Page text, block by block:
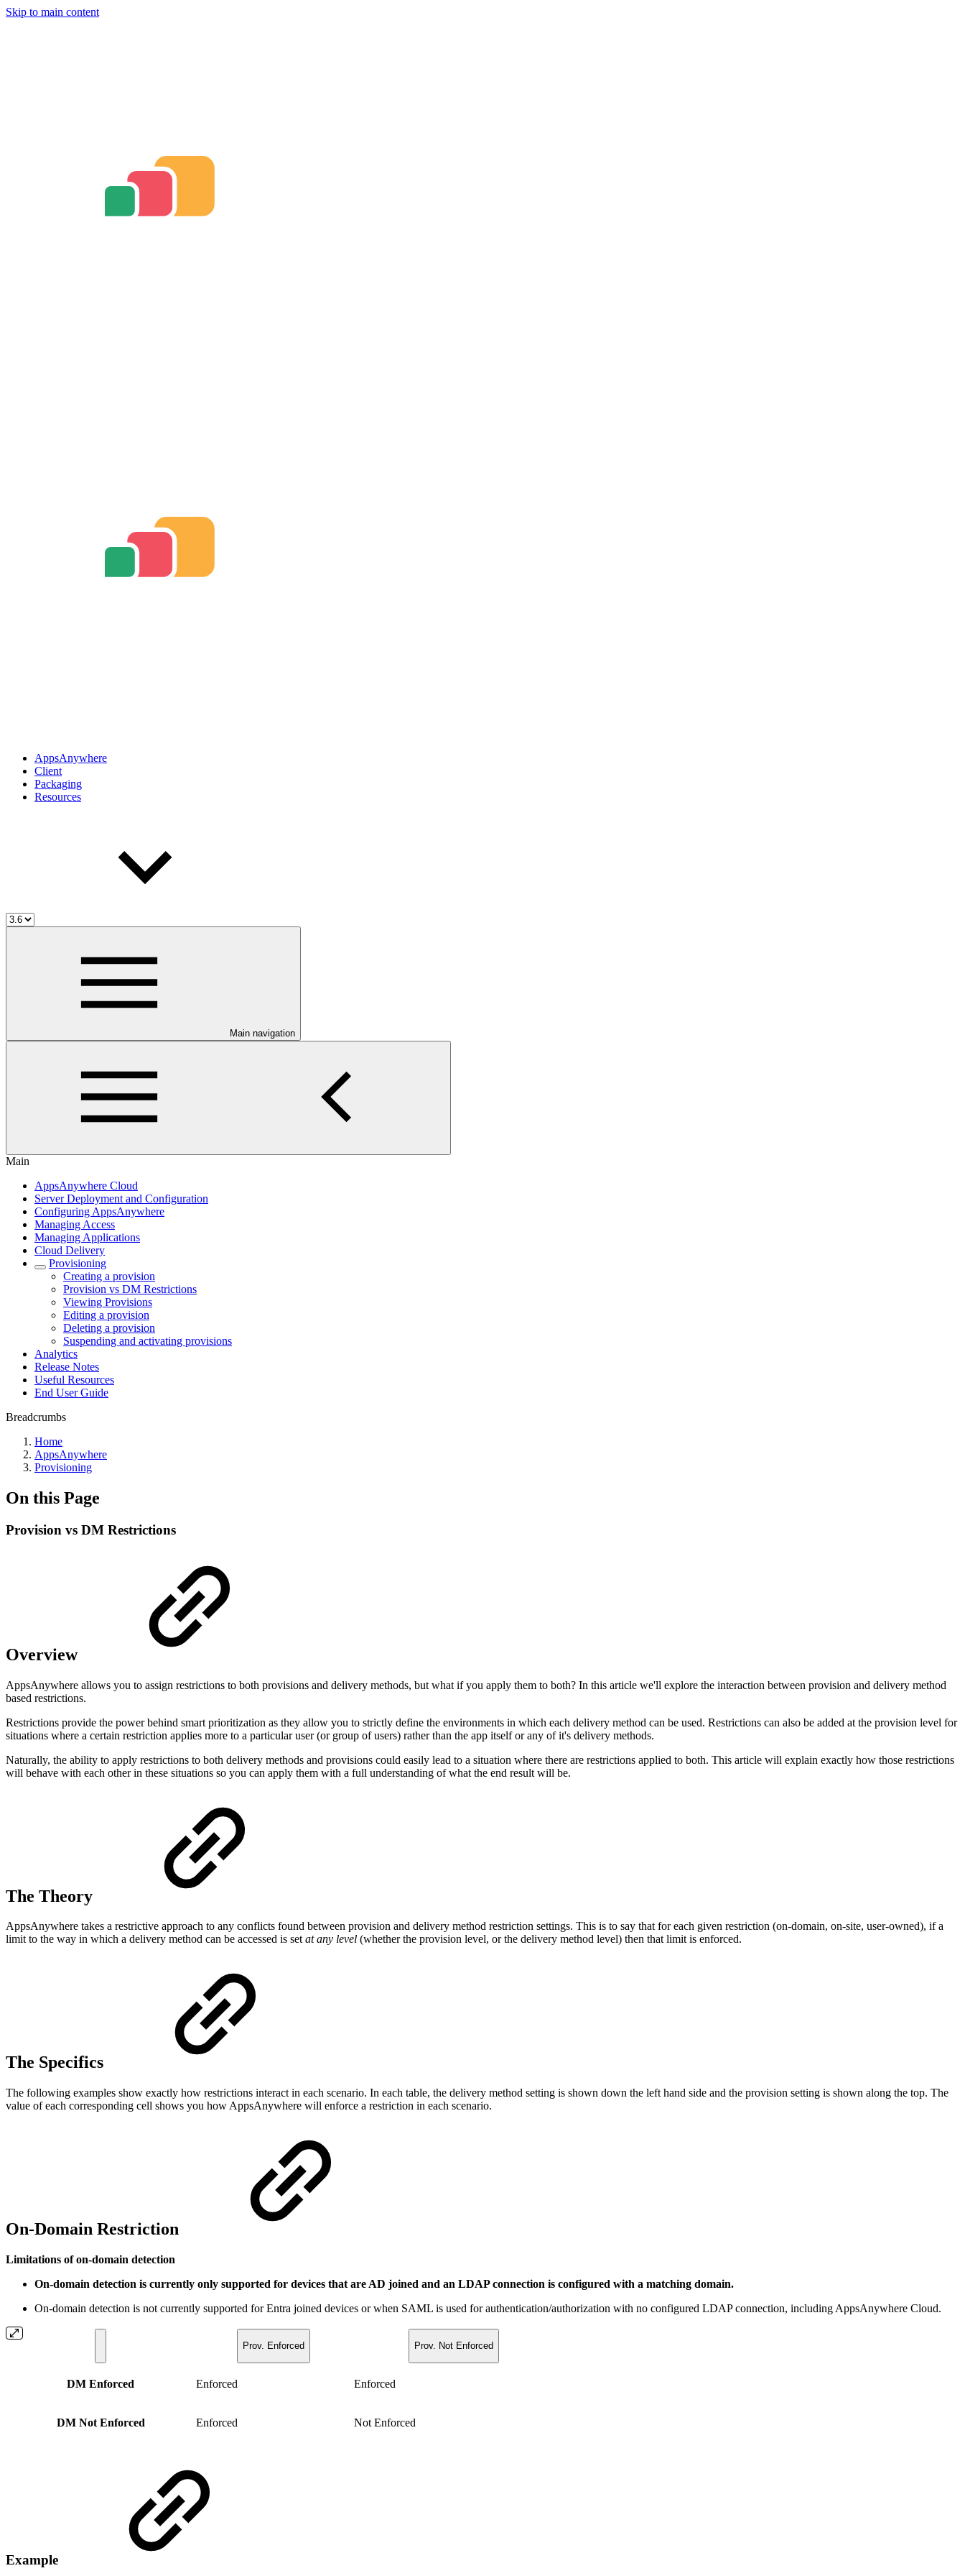
Skip to main content
AppsAnywhere
Client
Packaging
Resources
Main navigation
Main
AppsAnywhere Cloud
Server Deployment and Configuration
Configuring AppsAnywhere
Managing Access
Managing Applications
Cloud Delivery
Provisioning
Creating a provision
Provision vs DM Restrictions
Viewing Provisions
Editing a provision
Deleting a provision
Suspending and activating provisions
Analytics
Release Notes
Useful Resources
End User Guide
Breadcrumbs
Home
AppsAnywhere
Provisioning
On this Page
Provision vs DM Restrictions
Overview
AppsAnywhere allows you to assign restrictions to both provisions and delivery methods, but what if you apply them to both? In this article we'll explore the interaction between provision and delivery method
based restrictions.
Restrictions provide the power behind smart prioritization as they allow you to strictly define the environments in which each delivery method can be used. Restrictions can also be added at the provision level for
situations where a certain restriction applies more to a particular user (or group of users) rather than the app itself or any of it's delivery methods.
Naturally, the ability to apply restrictions to both delivery methods and provisions could easily lead to a situation where there are restrictions applied to both. This article will explain exactly how those restrictions
will behave with each other in these situations so you can apply them with a full understanding of what the end result will be.
The Theory
AppsAnywhere takes a restrictive approach to any conflicts found between provision and delivery method restriction settings. This is to say that for each given restriction (on-domain, on-site, user-owned), if a
limit to the way in which a delivery method can be accessed is setat any level (whether the provision level, or the delivery method level) then that limit is enforced.
The Specifics
The following examples show exactly how restrictions interact in each scenario. In each table, the delivery method setting is shown down the left hand side and the provision setting is shown along the top. The
value of each corresponding cell shows you how AppsAnywhere will enforce a restriction in each scenario.
On-Domain Restriction
Limitations of on-domain detection
On-domain detection is currently only supported for devices that are AD joined and an LDAP connection is configured with a matching domain.
On-domain detection is not currently supported for Entra joined devices or when SAML is used for authentication/authorization with no configured LDAP connection, including AppsAnywhere Cloud.
Prov. Enforced Prov. Not Enforced
DM Enforced Enforced Enforced
DM Not Enforced Enforced Not Enforced
Example